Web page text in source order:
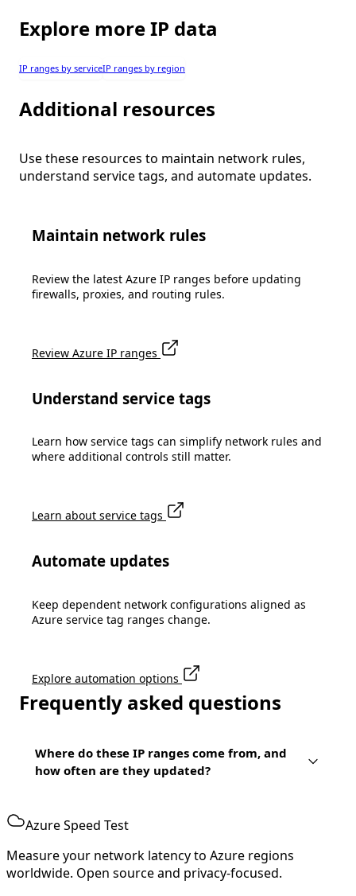
Explore more IP data
IP ranges by serviceIP ranges by region
Additional resources
Use these resources to maintain network rules,
understand service tags, and automate updates.
Maintain network rules
Review the latest Azure IP ranges before updating
firewalls, proxies, and routing rules.
Review Azure IP ranges
Understand service tags
Learn how service tags can simplify network rules and
where additional controls still matter.
Learn about service tags
Automate updates
Keep dependent network configurations aligned as
Azure service tag ranges change.
Explore automation options
Frequently asked questions
Where do these IP ranges come from, and
how often are they updated?
Azure Speed Test
Measure your network latency to Azure regions
worldwide. Open source and privacy-focused.